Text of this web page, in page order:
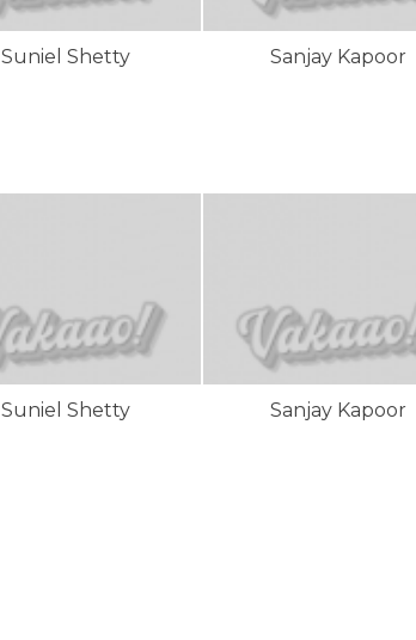
Suniel Shetty Sanjay Kapoor
Suniel Shetty Sanjay Kapoor